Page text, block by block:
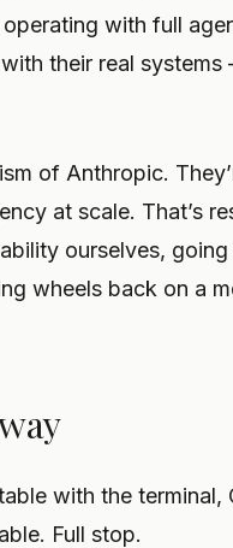
with full
their real
of Anthropic.
at scale. That’s
ourselves,
wheels back on a
with the
Full stop.